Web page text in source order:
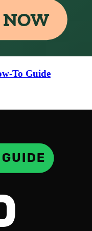
To Guide